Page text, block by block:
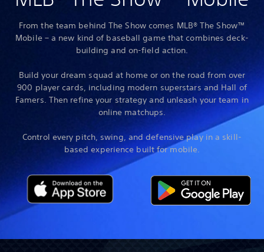
From the team behind The Show comes MLB® The Show™
Mobile – a new kind of baseball game that combines deck-
building and on-field action.
Build your dream squad at home or on the road from over
900 player cards, including modern superstars and Hall of
Famers. Then refine your strategy and unleash your team in
online matchups.
Control every pitch, swing, and defensive play in a skill-
based experience built for mobile.